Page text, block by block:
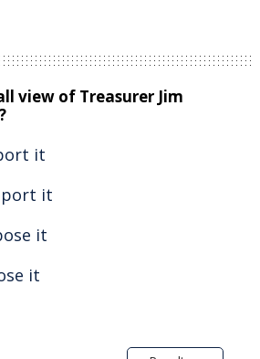
view of Treasurer Jim
it
it
it
it